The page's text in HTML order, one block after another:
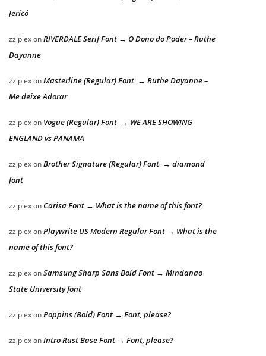
Jericó
zziplexonRIVERDALE Serif Font → O Dono do Poder – Ruthe
Dayanne
zziplexonMasterline (Regular) Font → Ruthe Dayanne –
Me deixe Adorar
zziplexon Vogue (Regular) Font → WE ARE SHOWING
ENGLAND vs PANAMA
zziplexonBrother Signature (Regular) Font → diamond
font
zziplexon Carisa Font → What is the name of this font?
zziplexonPlaywrite US Modern Regular Font → What is the
name of this font?
zziplexonSamsung Sharp Sans Bold Font → Mindanao
State University font
zziplexonPoppins (Bold) Font → Font, please?
zziplexonIntro Rust Base Font → Font, please?